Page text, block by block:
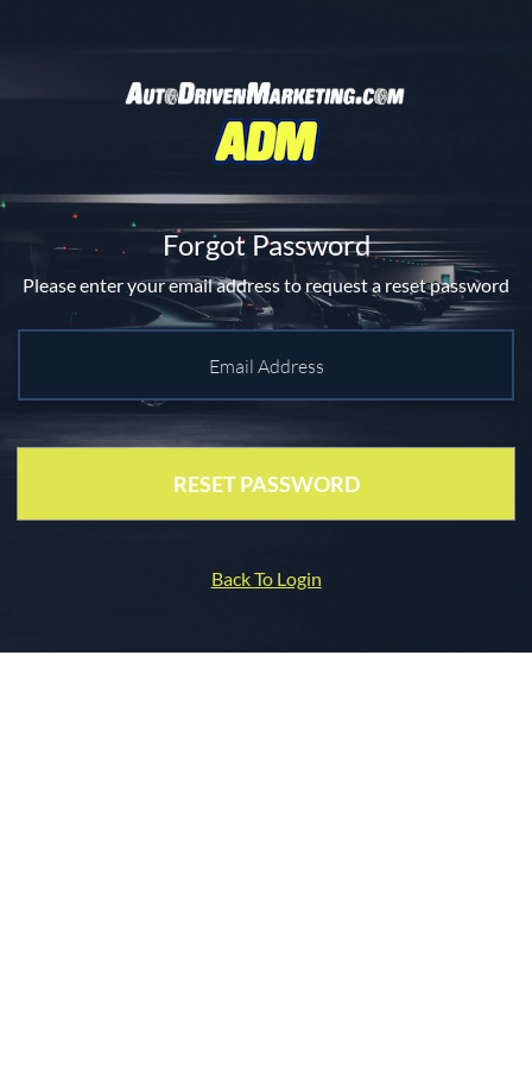
Forgot Password
Please enter your email address to request a reset password
RESET PASSWORD
Back To Login